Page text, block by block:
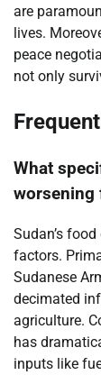
are
lives.
peace
not only
What
worsening
Sudan’s
factors.
Sudanese
decimated
agriculture.
has
inputs like